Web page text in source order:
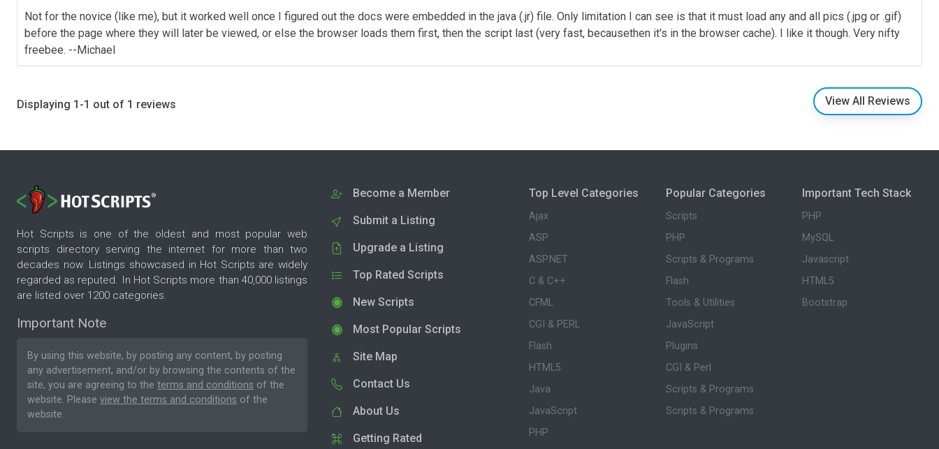
Not for the novice (like me), but it worked well once I figured out the docs were embedded in the java (.jr) file. Only limitation I can see is that it must load any and all pics (.jpg or .gif)
before the page where they will later be viewed, or else the browser loads them first, then the script last (very fast, becausethen it's in the browser cache). I like it though. Very nifty
freebee. --Michael
Displaying 1-1 out of 1 reviews View All Reviews
Hot Scripts is one of the oldest and most popular web
scripts directory serving the internet for more than two
decades now. Listings showcased in Hot Scripts are widely
regarded as reputed. In Hot Scripts more than 40,000 listings
are listed over 1200 categories.
Important Note
By using this website, by posting any content, by posting
any advertisement, and/or by browsing the contents of the
site, you are agreeing to the terms and conditions of the
website. Please view the terms and conditions of the
website.
Become a Member
Submit a Listing
Upgrade a Listing
Top Rated Scripts
New Scripts
Most Popular Scripts
Site Map
Contact Us
About Us
Getting Rated
Top Level Categories
Ajax
ASP
ASP.NET
C & C++
CFML
CGI & PERL
Flash
HTML5
Java
JavaScript
PHP
Popular Categories
Scripts
PHP
Scripts & Programs
Flash
Tools & Utilities
JavaScript
Plugins
CGI & Perl
Scripts & Programs
Scripts & Programs
Important Tech Stack
PHP
MySQL
Javascript
HTML5
Bootstrap